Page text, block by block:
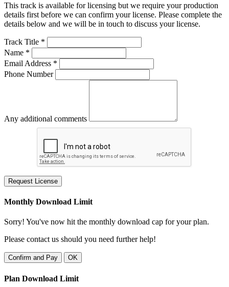
This track is available for licensing but we require your production
details first before we can confirm your license. Please complete the
details below and we will be in touch to discuss your license.
Track Title *
Name *
Email Address *
Phone Number
Any additional comments
Request License
Monthly Download Limit
Sorry! You've now hit the monthly download cap for your plan.
Please contact us should you need further help!
Confirm and Pay OK
Plan Download Limit